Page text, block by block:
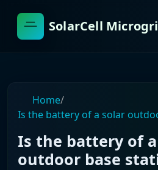
SolarCell
Home/
Is the battery of a solar
Is the battery of
outdoor base